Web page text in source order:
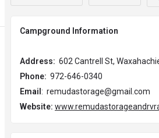
Campground Information
Address: 602 Cantrell St,
Phone: 972-646-0340
Email : remudastorage@gmail.com
Website: